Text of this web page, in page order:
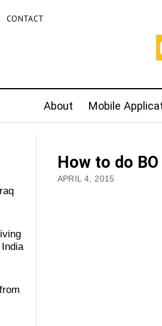
CONTACT
About Mobile
How to do
APRIL 4, 2015